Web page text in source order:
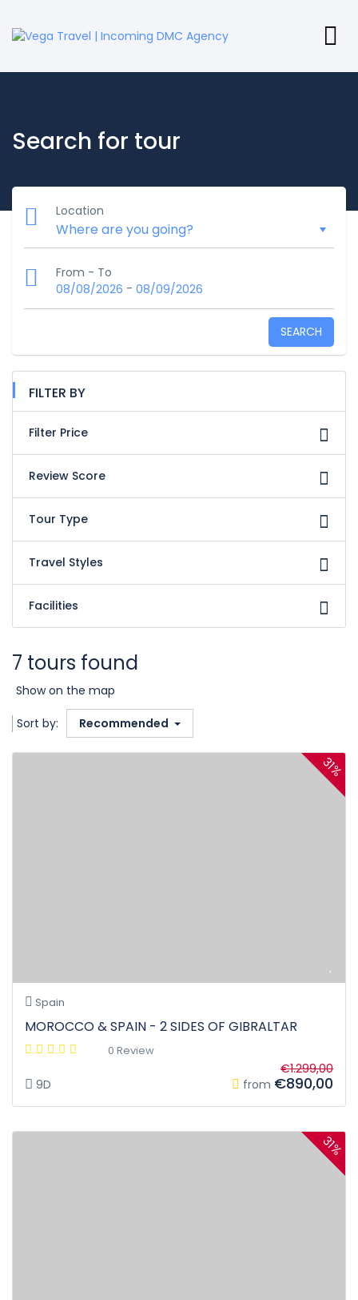
Search for tour
Location
From - To
08/08/2026 - 08/09/2026
SEARCH
FILTER BY
Filter Price
Review Score
Tour Type
Travel Styles
Facilities
7 tours found
Show on the map
Sort by: Recommended
31%
Spain
MOROCCO & SPAIN - 2 SIDES OF GIBRALTAR
0 Review
9D from
€1.299,00
€890,00
31%